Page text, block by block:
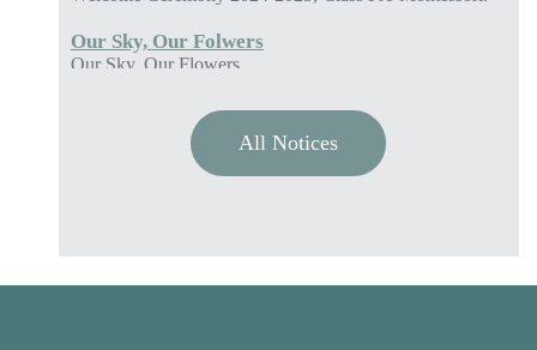
Great Blessing of Nature
Gratitude
ADMISSION OPEN FOR THE SESSION 2026-
POLESTAR ACADEMY OPENS ADMISSION FOR
THE CLASSES PRE-MONTESSORI (LKG) TO
ANNUAL SPORTS 2024-2025
All Notices